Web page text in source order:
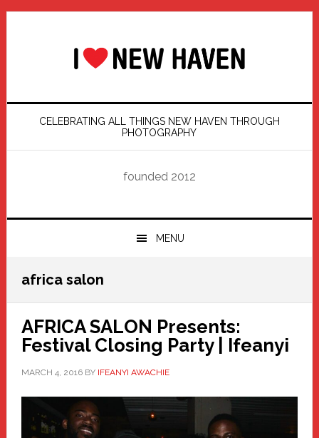
Skip
Skip
Skip
Skip
CELEBRATING ALL THINGS NEW HAVEN THROUGH
PHOTOGRAPHY
founded 2012
MENU
africa salon
AFRICA SALON Presents:
Festival Closing Party | Ifeanyi
MARCH 4, 2016BY IFEANYI AWACHIE